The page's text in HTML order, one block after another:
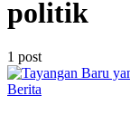
politik
1 post
Posted
Berita